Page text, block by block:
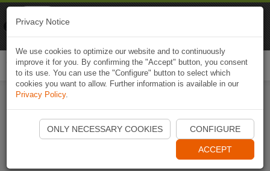
Start Naviki App
Privacy Notice
We use cookies to optimize our website and to continuously
improve it for you. By confirming the "Accept" button, you consent
to its use. You can use the "Configure" button to select which
cookies you want to allow. Further information is available in our
Privacy Policy.
ONLY NECESSARY COOKIES CONFIGURE
ACCEPT
Naviki